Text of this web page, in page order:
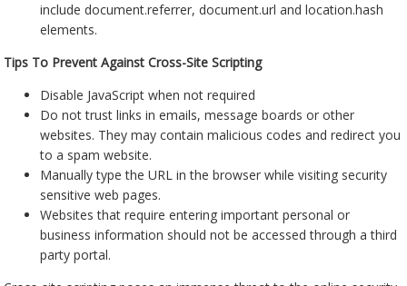
include document.referrer, document.url and location.hash
elements.
Tips To Prevent Against Cross-Site Scripting
Disable JavaScript when not required
Do not trust links in emails, message boards or other
websites. They may contain malicious codes and redirect you
to a spam website.
Manually type the URL in the browser while visiting security
sensitive web pages.
Websites that require entering important personal or
business information should not be accessed through a third
party portal.